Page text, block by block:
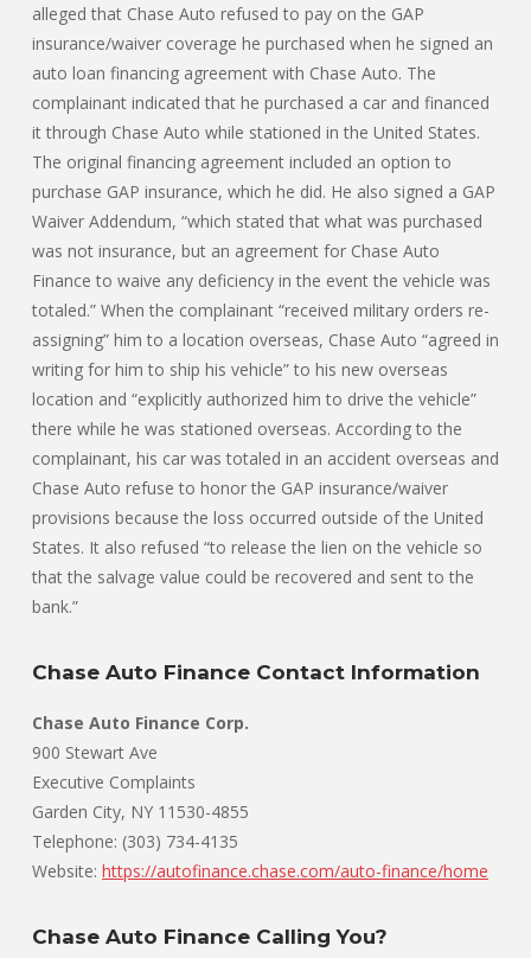
alleged that Chase Auto refused to pay on the GAP
insurance/waiver coverage he purchased when he signed an
auto loan financing agreement with Chase Auto. The
complainant indicated that he purchased a car and financed
it through Chase Auto while stationed in the United States.
The original financing agreement included an option to
purchase GAP insurance, which he did. He also signed a GAP
Waiver Addendum, “which stated that what was purchased
was not insurance, but an agreement for Chase Auto
Finance to waive any deficiency in the event the vehicle was
totaled.” When the complainant “received military orders re-
assigning” him to a location overseas, Chase Auto “agreed in
writing for him to ship his vehicle” to his new overseas
location and “explicitly authorized him to drive the vehicle”
there while he was stationed overseas. According to the
complainant, his car was totaled in an accident overseas and
Chase Auto refuse to honor the GAP insurance/waiver
provisions because the loss occurred outside of the United
States. It also refused “to release the lien on the vehicle so
that the salvage value could be recovered and sent to the
bank.”
Chase Auto Finance Contact Information
Chase Auto Finance Corp.
900 Stewart Ave
Executive Complaints
Garden City, NY 11530-4855
Telephone: (303) 734-4135
Website: https://autofinance.chase.com/auto-finance/home
Chase Auto Finance Calling You?